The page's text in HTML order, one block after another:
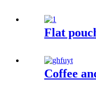
Flat
Coffee